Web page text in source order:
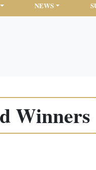
NEWS
Winners